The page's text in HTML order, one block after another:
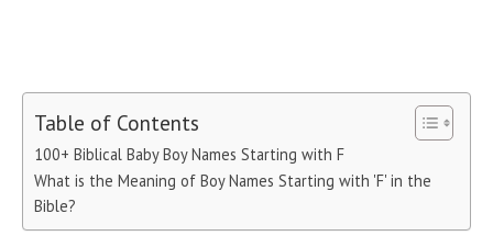
Table of Contents
100+ Biblical Baby Boy Names Starting with F
What is the Meaning of Boy Names Starting with 'F' in the
Bible?